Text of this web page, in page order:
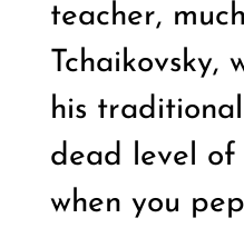
teacher,
Tchaikovsky,
his traditional
dead level of
when you